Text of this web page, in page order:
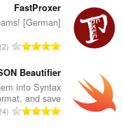
ג
י
ם
:
ר
י
ו
ג
י
ם
FastProxer
[German]
מ
פ
ר
ד
י
2
Beautifier
into Syntax
and save
מ